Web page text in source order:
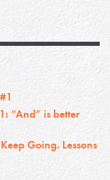
“And” is better
Going. Lessons